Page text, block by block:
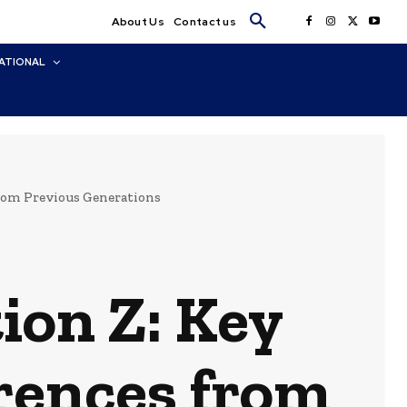
About Us Contact us
Previous Generations
Z: Key
from